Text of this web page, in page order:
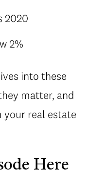
2020
2%
into these
matter, and
real estate
Here